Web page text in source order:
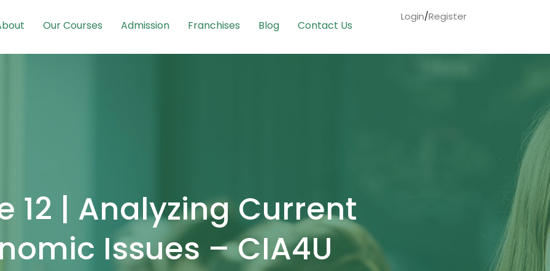
Our Courses Admission Franchises Blog Contact Us
Login/Register
12 | Analyzing Current
Issues – CIA4U